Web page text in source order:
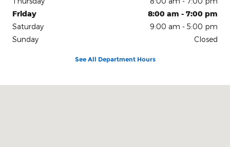
Friday
8:00 am - 7:00 pm
Saturday
9:00 am - 5:00 pm
Sunday
Closed
See All Department Hours